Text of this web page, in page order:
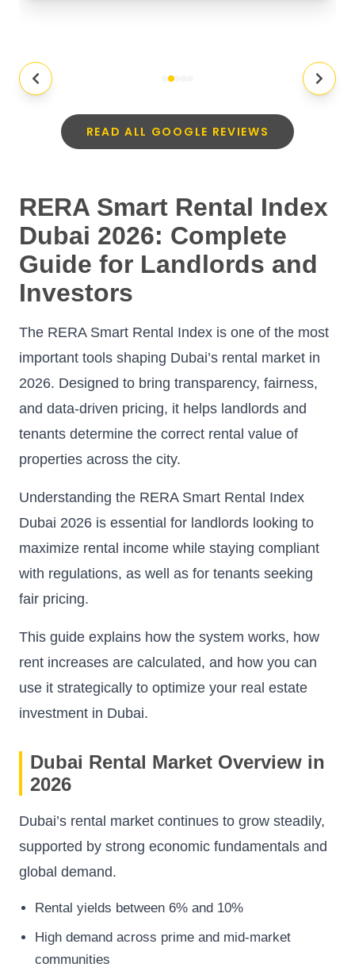
READ ALL GOOGLE REVIEWS
RERA Smart Rental Index
Dubai 2026: Complete
Guide for Landlords and
Investors
The RERA Smart Rental Index is one of the most
important tools shaping Dubai’s rental market in
2026. Designed to bring transparency, fairness,
and data-driven pricing, it helps landlords and
tenants determine the correct rental value of
properties across the city.
Understanding the RERA Smart Rental Index
Dubai 2026 is essential for landlords looking to
maximize rental income while staying compliant
with regulations, as well as for tenants seeking
fair pricing.
This guide explains how the system works, how
rent increases are calculated, and how you can
use it strategically to optimize your real estate
investment in Dubai.
Dubai Rental Market Overview in
2026
Dubai’s rental market continues to grow steadily,
supported by strong economic fundamentals and
global demand.
Rental yields between 6% and 10%
High demand across prime and mid-market
communities